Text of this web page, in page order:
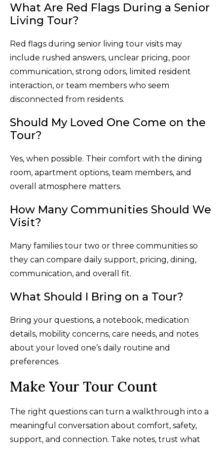
What Are Red Flags During a Senior
Living Tour?
Red flags during senior living tour visits may
include rushed answers, unclear pricing, poor
communication, strong odors, limited resident
interaction, or team members who seem
disconnected from residents.
Should My Loved One Come on the
Tour?
Yes, when possible. Their comfort with the dining
room, apartment options, team members, and
overall atmosphere matters.
How Many Communities Should We
Visit?
Many families tour two or three communities so
they can compare daily support, pricing, dining,
communication, and overall fit.
What Should I Bring on a Tour?
Bring your questions, a notebook, medication
details, mobility concerns, care needs, and notes
about your loved one’s daily routine and
preferences.
Make Your Tour Count
The right questions can turn a walkthrough into a
meaningful conversation about comfort, safety,
support, and connection. Take notes, trust what